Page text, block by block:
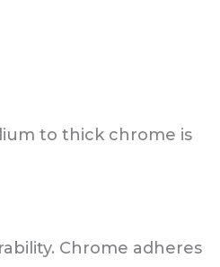
to thick chrome is
Chrome adheres